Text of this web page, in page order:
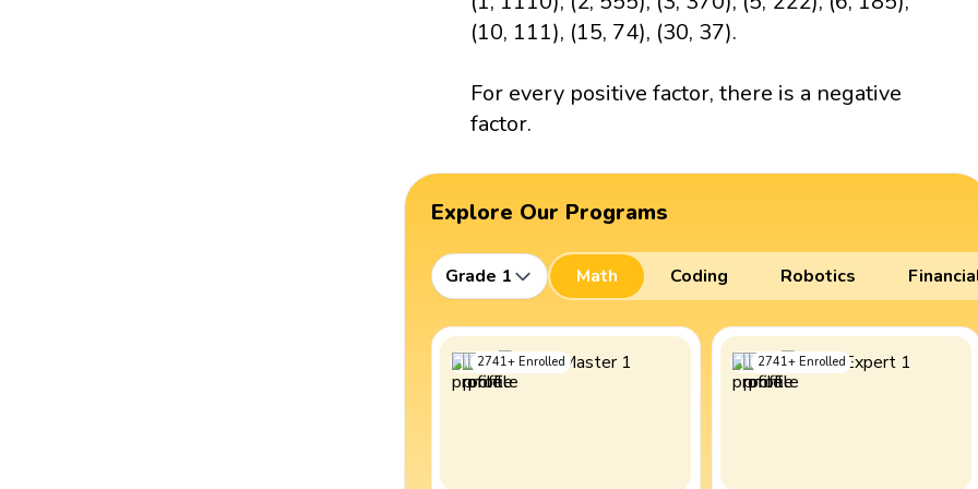
(10, 111), (15, 74), (30, 37).
For every positive factor, there is a negative
factor.
Explore Our Programs
Grade 1 Math Coding Robotics
2741+ Enrolled 2741+ Enrolled